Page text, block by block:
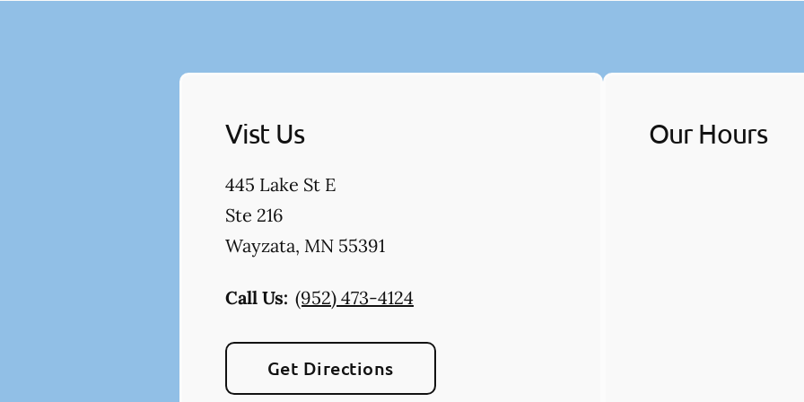
Vist Us
445 Lake St E
Ste 216
Wayzata, MN 55391
Call Us: (952) 473-4124
Get Directions
Our Hours